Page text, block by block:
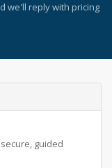
we'll reply with pricing
guided